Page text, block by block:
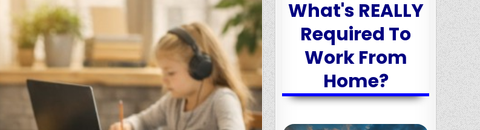
What's REALLY
Required To
Work From
Home?